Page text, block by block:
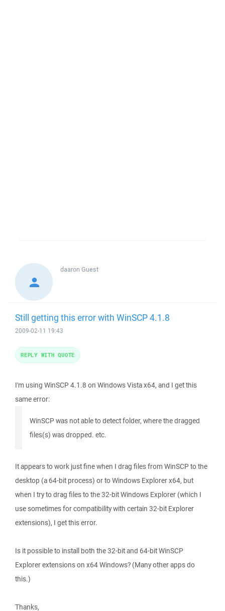
daaron Guest
Still getting this error with WinSCP 4.1.8
2009-02-11 19:43
I'm using WinSCP 4.1.8 on Windows Vista x64, and I get this
same error:
WinSCP was not able to detect folder, where the dragged
files(s) was dropped. etc.
It appears to work just fine when I drag files from WinSCP to the
desktop (a 64-bit process) or to Windows Explorer x64, but
when I try to drag files to the 32-bit Windows Explorer (which I
use sometimes for compatibility with certain 32-bit Explorer
extensions), I get this error.
Is it possible to install both the 32-bit and 64-bit WinSCP
Explorer extensions on x64 Windows? (Many other apps do
this.)
Thanks,
REPLY WITH QUOTE